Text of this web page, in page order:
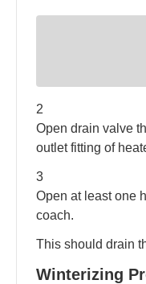
2
Open drain valve
outlet fitting of
3
Open at least one
coach.
This should drain
Winterizing